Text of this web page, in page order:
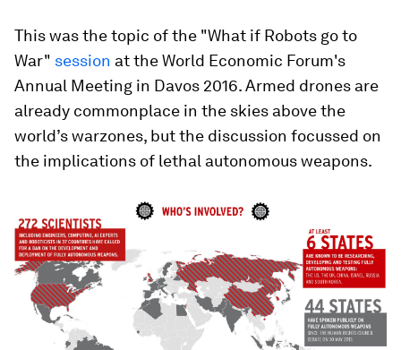
This was the topic of the "What if Robots go to
War" session at the World Economic Forum's
Annual Meeting in Davos 2016. Armed drones are
already commonplace in the skies above the
world’s warzones, but the discussion focussed on
the implications of lethal autonomous weapons.